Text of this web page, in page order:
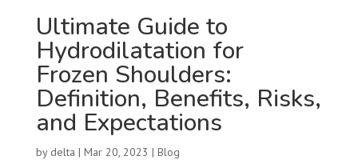
Ultimate Guide to
Hydrodilatation for
Frozen Shoulders:
Definition, Benefits, Risks,
and Expectations
by delta | Mar 20, 2023 | Blog